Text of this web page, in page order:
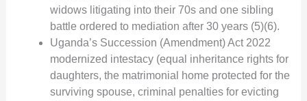
widows litigating into their 70s and one sibling
battle ordered to mediation after 30 years (5)(6).
Uganda’s Succession (Amendment) Act 2022
modernized intestacy (equal inheritance rights for
daughters, the matrimonial home protected for the
surviving spouse, criminal penalties for evicting